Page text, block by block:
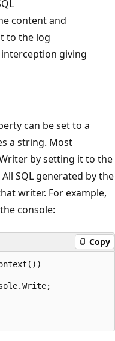
content and
to the log
giving
can be set to a
a string. Most
by setting it to the
SQL generated by the
writer. For example,
console:
Copy